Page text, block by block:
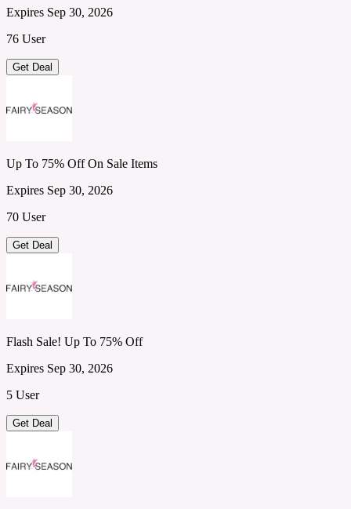
Expires Sep 30, 2026
76 User
Get Deal
Up To 75% Off On Sale Items
Expires Sep 30, 2026
70 User
Get Deal
Flash Sale! Up To 75% Off
Expires Sep 30, 2026
5 User
Get Deal